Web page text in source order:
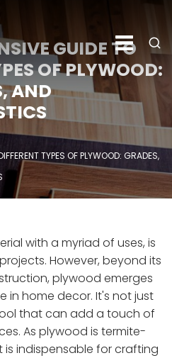
GUIDE TO
OF PLYWOOD:
AND
TYPES OF PLYWOOD: GRADES,
with a myriad of uses, is
However, beyond its
plywood emerges
in home decor. It's not just
that can add a touch of
As plywood is termite-
indispensable for crafting